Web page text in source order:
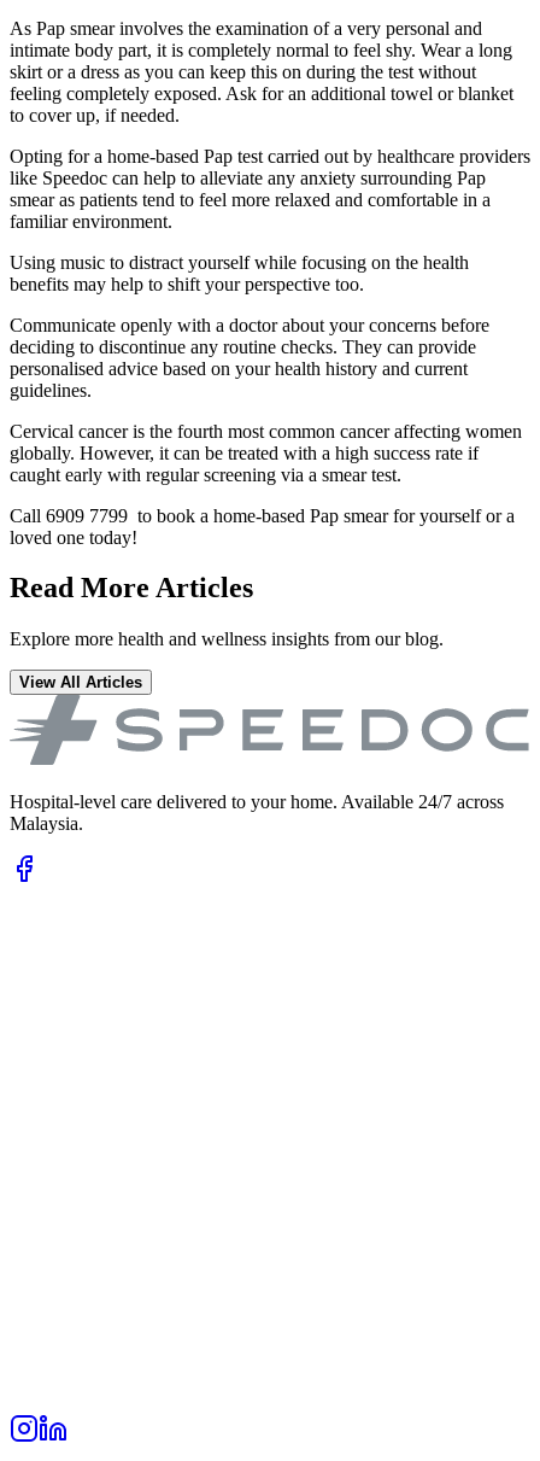
As Pap smear involves the examination of a very personal and
intimate body part, it is completely normal to feel shy. Wear a long
skirt or a dress as you can keep this on during the test without
feeling completely exposed. Ask for an additional towel or blanket
to cover up, if needed.
Opting for a home-based Pap test carried out by healthcare providers
like Speedoc can help to alleviate any anxiety surrounding Pap
smear as patients tend to feel more relaxed and comfortable in a
familiar environment.
Using music to distract yourself while focusing on the health
benefits may help to shift your perspective too.
Communicate openly with a doctor about your concerns before
deciding to discontinue any routine checks. They can provide
personalised advice based on your health history and current
guidelines.
Cervical cancer is the fourth most common cancer affecting women
globally. However, it can be treated with a high success rate if
caught early with regular screening via a smear test.
Call 6909 7799 to book a home-based Pap smear for yourself or a
loved one today!
Read More Articles
Explore more health and wellness insights from our blog.
View All Articles
Hospital-level care delivered to your home. Available 24/7 across
Malaysia.